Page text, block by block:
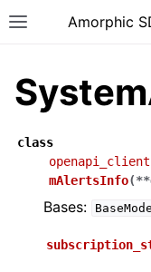
Toggle siteAmorphic
class
mAlertsInfo(**
Bases: